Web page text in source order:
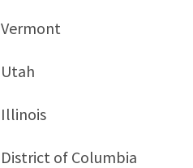
Vermont
Utah
Illinois
District of Columbia